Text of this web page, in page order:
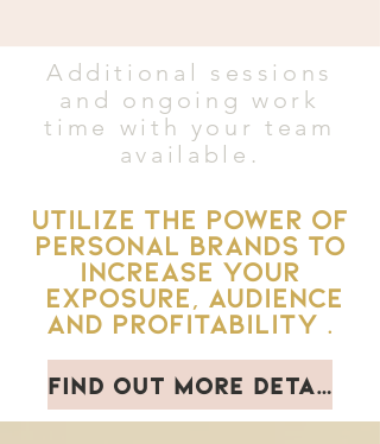
Additional sessions
and ongoingwork
time with your team
available.
Utilize the Power of
personal brands to
increase your
exposure, audience
and profitability .
Find out more details